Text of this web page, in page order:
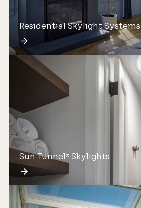
Residential Skylight Systems
Sun Tunnel® Skylights